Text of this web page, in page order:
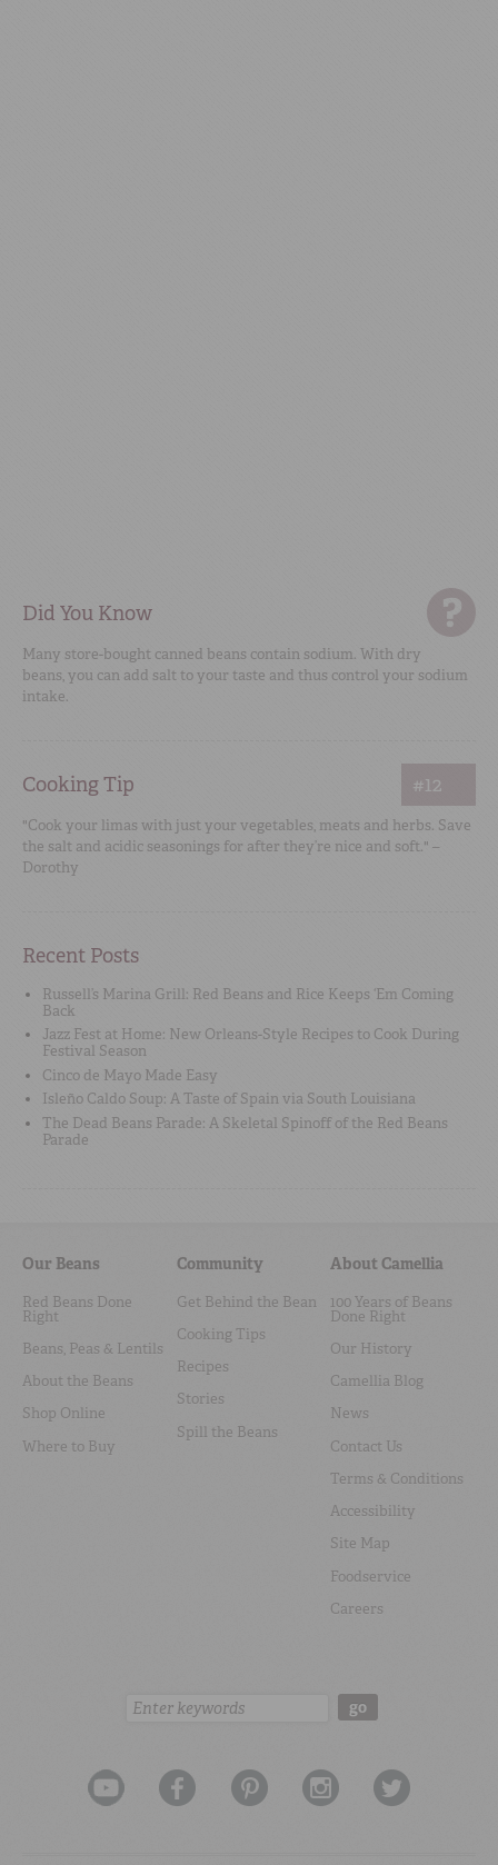
Did You Know
Many store-bought canned beans contain sodium. With dry
beans, you can add salt to your taste and thus control your sodium
intake.
Cooking Tip #12
"Cook your limas with just your vegetables, meats and herbs. Save
the salt and acidic seasonings for after they’re nice and soft." –
Dorothy
Recent Posts
Russell’s Marina Grill: Red Beans and Rice Keeps ‘Em Coming
Back
Jazz Fest at Home: New Orleans-Style Recipes to Cook During
Festival Season
Cinco de Mayo Made Easy
Isleño Caldo Soup: A Taste of Spain via South Louisiana
The Dead Beans Parade: A Skeletal Spinoff of the Red Beans
Parade
Our Beans
Red Beans Done
Right
Beans, Peas & Lentils
About the Beans
Shop Online
Where to Buy
Community
Get Behind the Bean
Cooking Tips
Recipes
Stories
Spill the Beans
About Camellia
100 Years of Beans
Done Right
Our History
Camellia Blog
News
Contact Us
Terms & Conditions
Accessibility
Site Map
Foodservice
Careers
Search: go